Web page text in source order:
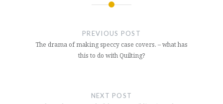
PREVIOUS POST
The drama of making speccy case covers. – what has
this to do with Quilting?
NEXT POST